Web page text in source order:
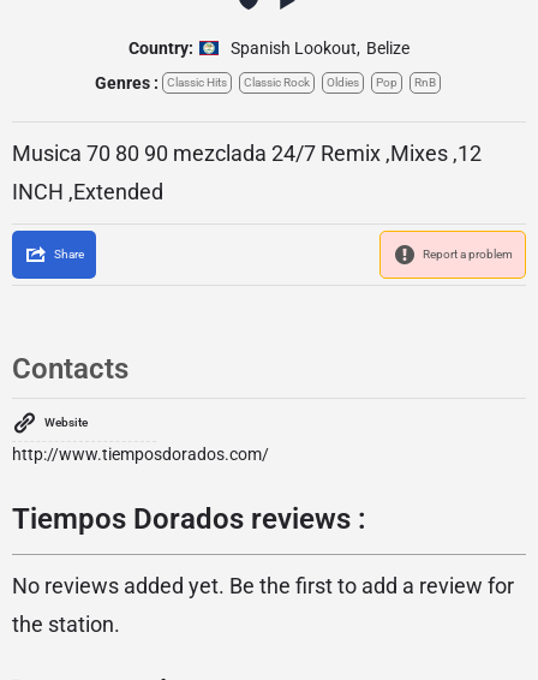
Country: Spanish Lookout, Belize
Genres :
Classic Hits Classic Rock Oldies Pop RnB
Musica 70 80 90 mezclada 24/7 Remix ,Mixes ,12
INCH ,Extended
Share Report a problem
Contacts
Website
http://www.tiemposdorados.com/
Tiempos Dorados reviews :
No reviews added yet. Be the first to add a review for
the station.